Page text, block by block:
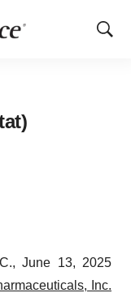
Show
June 13, 2025
Inc.